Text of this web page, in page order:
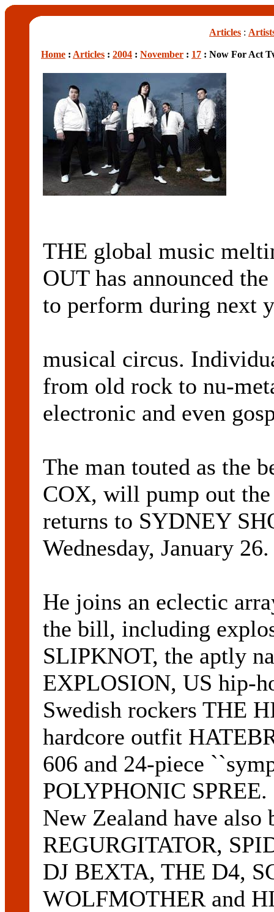
Articles :
Home : Articles : 2004 : November : 17 : Now For Act
THE global music
OUT has announced
to perform during next
musical circus.
from old rock to nu-
electronic and even
The man touted as the
COX, will pump out
returns to SYDNEY
Wednesday, January 26.
He joins an eclectic
the bill, including
SLIPKNOT, the aptly
EXPLOSION, US hip-
Swedish rockers THE
hardcore outfit
606 and 24-piece
POLYPHONIC
New Zealand have also
REGURGITATOR,
DJ BEXTA, THE D4,
WOLFMOTHER and